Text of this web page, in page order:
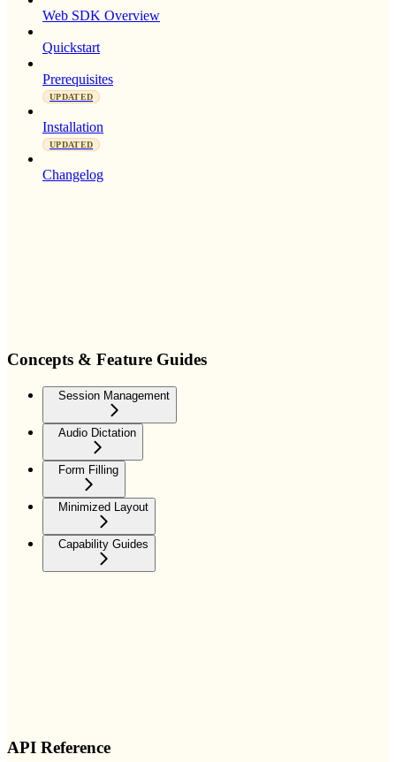
Web SDK Overview
Quickstart
Prerequisites
UPDATED
Installation
UPDATED
Changelog
Concepts & Feature Guides
Session Management
Audio Dictation
Form Filling
Minimized Layout
Capability Guides
API Reference